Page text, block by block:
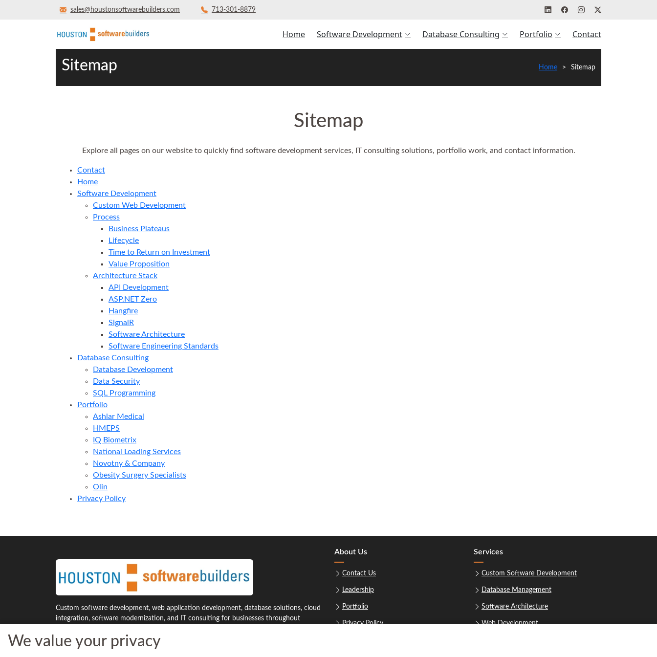
We value your privacy
sales@houstonsoftwarebuilders.com 713‑301‑8879
Home Software Development Database Consulting Portfolio Contact
Sitemap Home Sitemap
Sitemap
Explore all pages on our website to quickly find software development services, IT consulting solutions, portfolio work, and contact information.
Contact
Home
Software Development
Custom Web Development
Process
Business Plateaus
Lifecycle
Time to Return on Investment
Value Proposition
Architecture Stack
API Development
ASP.NET Zero
Hangfire
SignalR
Software Architecture
Software Engineering Standards
Database Consulting
Database Development
Data Security
SQL Programming
Portfolio
Ashlar Medical
HMEPS
IQ Biometrix
National Loading Services
Novotny & Company
Obesity Surgery Specialists
Olin
Privacy Policy
Custom software development, web application development, database solutions, cloud
integration, software modernization, and IT consulting for businesses throughout
7941 Katy Freeway, Suite 300
About Us
Contact Us
Leadership
Portfolio
Privacy Policy
Services
Custom Software Development
Database Management
Software Architecture
Web Development